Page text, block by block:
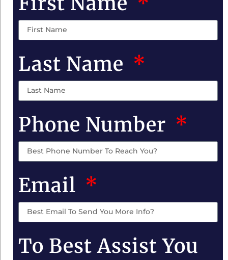
Last Name
Phone Number
Email
To Best Assist You